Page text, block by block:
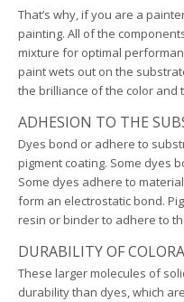
That’s why, if you are a
painting. All of the
mixture for optimal
paint wets out on the
the brilliance of the color and
ADHESION TO THE
Dyes bond or adhere to
pigment coating. Some dyes
Some dyes adhere to
form an electrostatic bond.
resin or binder to adhere to
DURABILITY OF
These larger molecules of
durability than dyes, which